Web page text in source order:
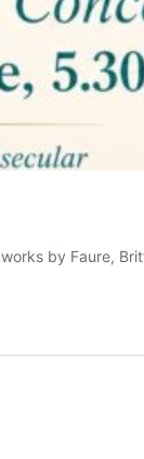
by Faure,